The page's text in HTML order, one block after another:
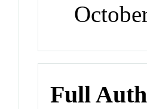
Full